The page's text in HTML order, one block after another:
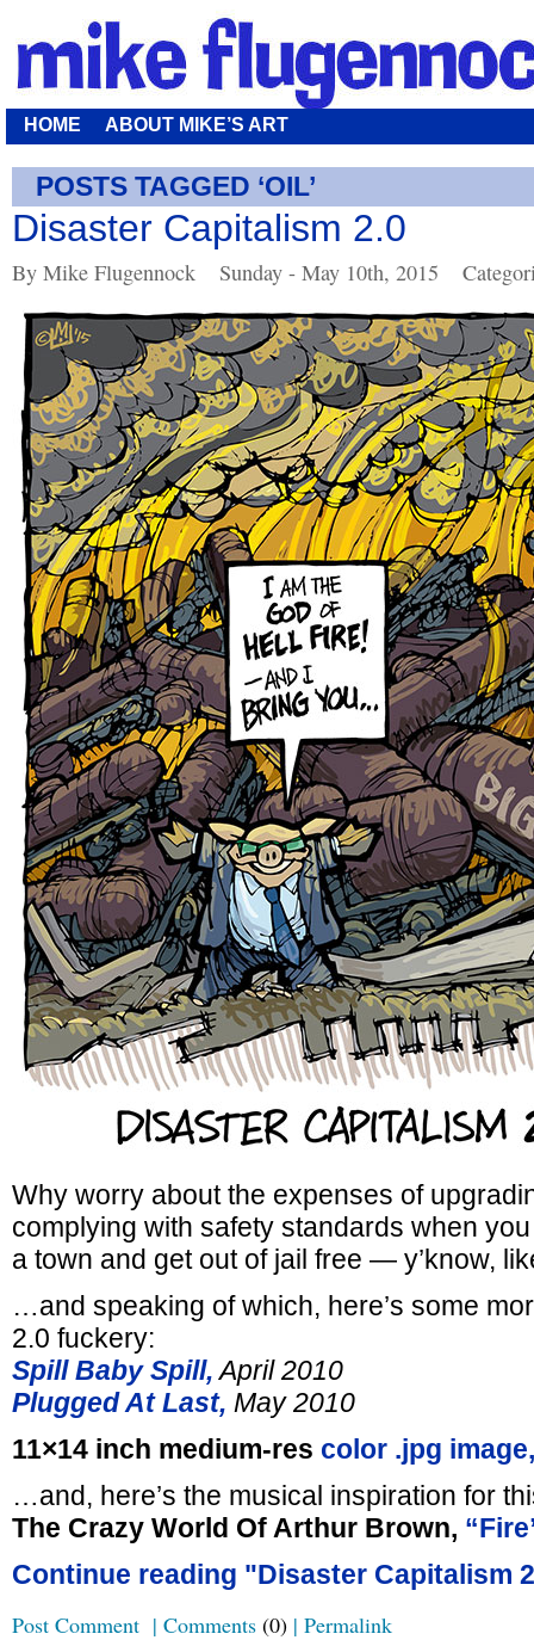
HOME ABOUT MIKE’S ART
POSTS TAGGED ‘OIL’
Disaster Capitalism 2.0
By Mike Flugennock Sunday - May 10th, 2015
Why worry about the expenses of
complying with safety standards when
a town and get out of jail free — y’know,
…and speaking of which, here’s some
2.0 fuckery:
Spill Baby Spill,April 2010
Plugged At Last, May 2010
11×14 inch medium-res color .jpg image,
…and, here’s the musical inspiration for
The Crazy World Of Arthur Brown,
Continue reading "Disaster Capitalism
Post Comment | Comments (0) | Permalink